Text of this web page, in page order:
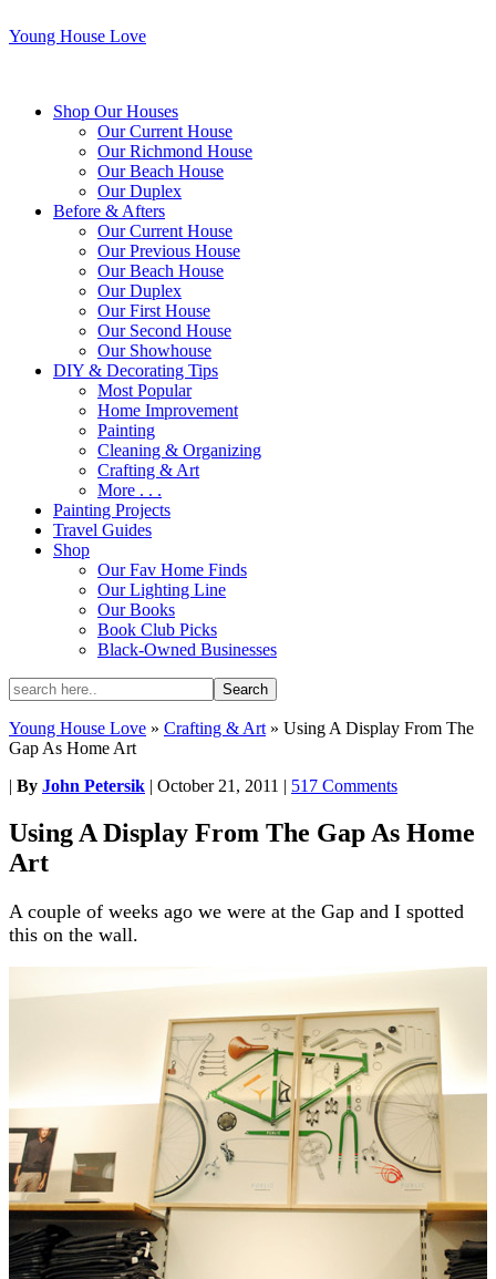
Young House Love
Shop Our Houses
Our Current House
Our Richmond House
Our Beach House
Our Duplex
Before & Afters
Our Current House
Our Previous House
Our Beach House
Our Duplex
Our First House
Our Second House
Our Showhouse
DIY & Decorating Tips
Most Popular
Home Improvement
Painting
Cleaning & Organizing
Crafting & Art
More . . .
Painting Projects
Travel Guides
Shop
Our Fav Home Finds
Our Lighting Line
Our Books
Book Club Picks
Black-Owned Businesses
Young House Love » Crafting & Art » Using A Display From The
Gap As Home Art
| By John Petersik | October 21, 2011 | 517 Comments
Using A Display From The Gap As Home
Art
A couple of weeks ago we were at the Gap and I spotted
this on the wall.